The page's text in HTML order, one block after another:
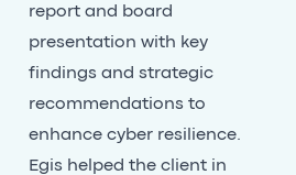
report and board
presentation with key
findings and strategic
recommendations to
enhance cyber resilience.
Egis helped the client in